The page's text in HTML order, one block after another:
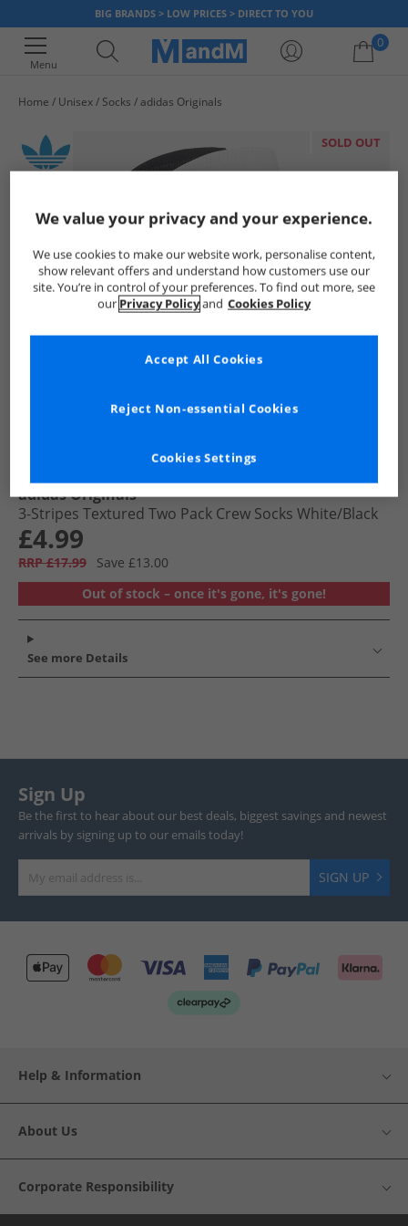
BIG BRANDS > LOW PRICES > DIRECT TO YOU
Menu
0
Home Unisex Socks adidas Originals
SOLD OUT
adidas Originals
3-Stripes Textured Two Pack Crew Socks White/​Black
£4.99
RRP £17.99
Save £13.00
Out of stock – once it's gone, it's gone!
See more Details
Sign Up
Be the first to hear about our best deals, biggest savings and newest
arrivals by signing up to our emails today!
SIGN UP
Help & Information
About Us
Corporate Responsibility
We value your privacy and your experience.
We use cookies to make our website work, personalise content,
show relevant offers and understand how customers use our
site. You’re in control of your preferences. To find out more, see
our Privacy Policyand Cookies Policy
Cookies Settings
Reject Non-essential Cookies
Accept All Cookies